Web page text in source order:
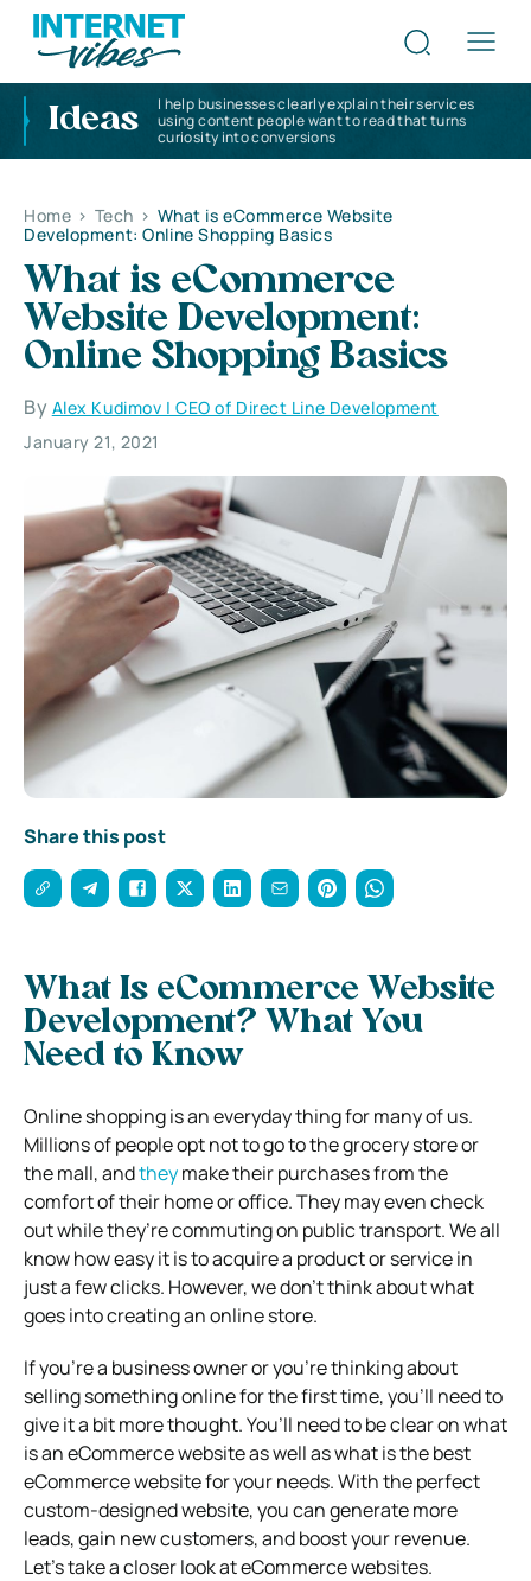
Ideas
I help businesses clearly explain their services
using content people want to read that turns
curiosity into conversions
Home > Tech > What is eCommerce Website
Development: Online Shopping Basics
What is eCommerce
Website Development:
Online Shopping Basics
By Alex Kudimov | CEO of Direct Line Development
January 21, 2021
Share this post
What Is eCommerce Website
Development? What You
Need to Know
Online shopping is an everyday thing for many of us.
Millions of people opt not to go to the grocery store or
the mall, andtheymake their purchases from the
comfort of their home or office. They may even check
out while they’re commuting on public transport. We all
know how easy it is to acquire a product or service in
just a few clicks. However, we don’t think about what
goes into creating an online store.
If you’re a business owner or you’re thinking about
selling something online for the first time, you’ll need to
give it a bit more thought. You’ll need to be clear onwhat
is an eCommerce websiteas well aswhat is the best
eCommerce websitefor your needs. With the perfect
custom-designed website, you can generate more
leads, gain new customers, and boost your revenue.
Let’s take a closer look at eCommerce websites.